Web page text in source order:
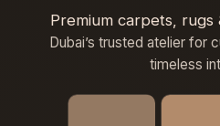
Premium carpets,
Dubai’s trusted atelier for
timeless